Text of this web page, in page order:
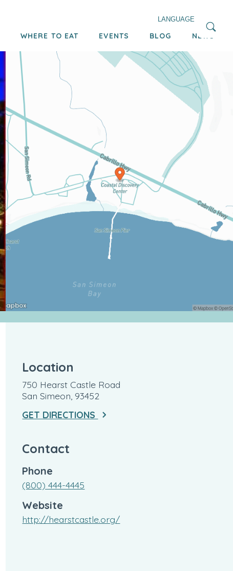
WHERE TO EAT EVENTS BLOG NEWS
LANGUAGE
Location
750 Hearst Castle Road
San Simeon, 93452
GET DIRECTIONS
Contact
Phone
(800) 444-4445
Website
http://hearstcastle.org/